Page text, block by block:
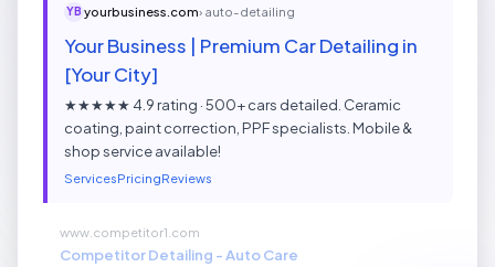
YB yourbusiness.com› auto-detailing
Your Business | Premium Car Detailing in
[Your City]
★★★★★ 4.9 rating · 500+ cars detailed. Ceramic
coating, paint correction, PPF specialists. Mobile &
shop service available!
ServicesPricingReviews
www.competitor1.com
Competitor Detailing - Auto Care